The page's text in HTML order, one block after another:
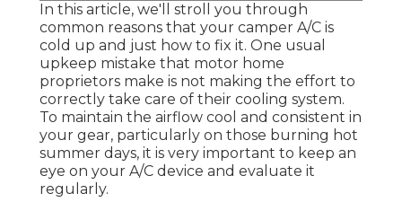
In this article, we'll stroll you through
common reasons that your camper A/C is
cold up and just how to fix it. One usual
upkeep mistake that motor home
proprietors make is not making the effort to
correctly take care of their cooling system.
To maintain the airflow cool and consistent in
your gear, particularly on those burning hot
summer days, it is very important to keep an
eye on your A/C device and evaluate it
regularly.